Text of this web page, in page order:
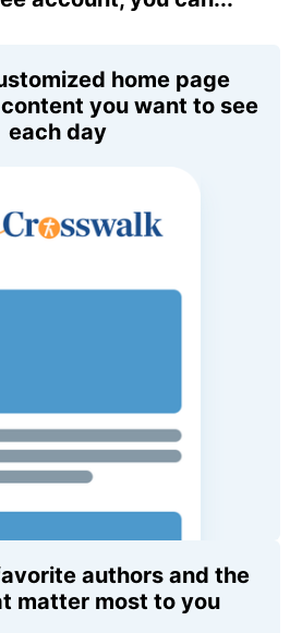
home page
you want to see
each day
authors and the
matter most to you